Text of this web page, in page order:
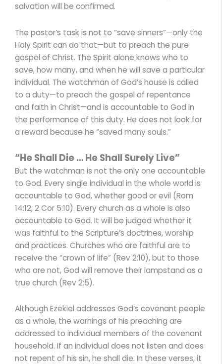
salvation will be confirmed.
The pastor’s task is not to “save sinners”—only the
Holy Spirit can do that—but to preach the pure
gospel of Christ. The Spirit alone knows who to
save, how many, and when he will save a particular
individual. The watchman of God’s house is called
to a duty—to preach the gospel of repentance
and faith in Christ—and is accountable to God in
the performance of this duty. He does not look for
a reward because he “saved many souls.”
“He Shall Die … He Shall Surely Live”
But the watchman is not the only one accountable
to God. Every single individual in the whole world is
accountable to God, whether good or evil (Rom
14:12; 2 Cor 5:10). Every church as a whole is also
accountable to God. It will be judged whether it
was faithful to the Scripture’s doctrines, worship
and practices. Churches who are faithful are to
receive the “crown of life” (Rev 2:10), but to those
who are not, God will remove their lampstand as a
true church (Rev 2:5).
Although Ezekiel addresses God’s covenant people
as a whole, the warnings of his preaching are
addressed to individual members of the covenant
household. If an individual does not listen and does
not repent of his sin, he shall die. In these verses, it